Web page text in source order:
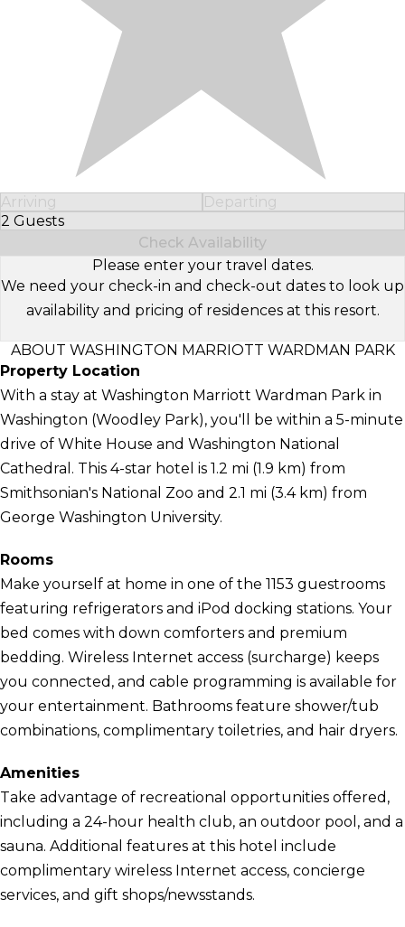
Arriving
Departing
2 Guests
Select Number of Guests
Check Availability
Please enter your travel dates.
We need your check-in and check-out dates to look up
availability and pricing of residences at this resort.
ABOUT WASHINGTON MARRIOTT WARDMAN PARK
Property Location
With a stay at Washington Marriott Wardman Park in
Washington (Woodley Park), you'll be within a 5-minute
drive of White House and Washington National
Cathedral. This 4-star hotel is 1.2 mi (1.9 km) from
Smithsonian's National Zoo and 2.1 mi (3.4 km) from
George Washington University.
Rooms
Make yourself at home in one of the 1153 guestrooms
featuring refrigerators and iPod docking stations. Your
bed comes with down comforters and premium
bedding. Wireless Internet access (surcharge) keeps
you connected, and cable programming is available for
your entertainment. Bathrooms feature shower/tub
combinations, complimentary toiletries, and hair dryers.
Amenities
Take advantage of recreational opportunities offered,
including a 24-hour health club, an outdoor pool, and a
sauna. Additional features at this hotel include
complimentary wireless Internet access, concierge
services, and gift shops/newsstands.